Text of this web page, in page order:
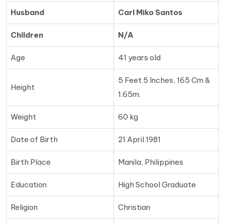
Husband Carl Miko Santos
Children N/A
Age 41 years old
Height
5 Feet 5 Inches, 165 Cm &
1.65m.
Weight 60 kg
Date of Birth 21 April 1981
Birth Place Manila, Philippines
Education High School Graduate
Religion Christian